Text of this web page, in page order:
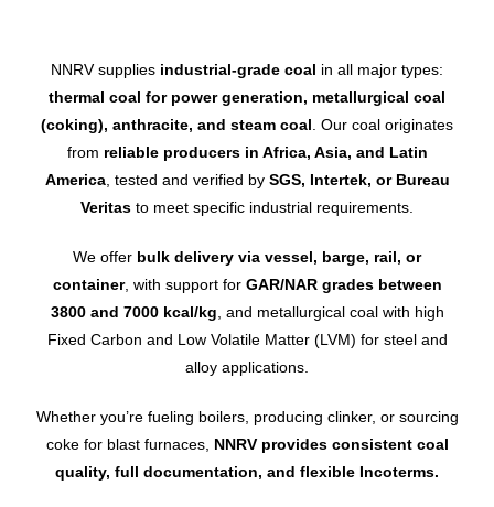
NNRV supplies industrial-grade coal in all major types:
thermal coal for power generation, metallurgical coal
(coking), anthracite, and steam coal . Our coal originates
from reliable producers in Africa, Asia, and Latin
America, tested and verified by SGS, Intertek, or Bureau
Veritas to meet specific industrial requirements.
We offer bulk delivery via vessel, barge, rail, or
container, with support for GAR/NAR grades between
3800 and 7000 kcal/kg , and metallurgical coal with high
Fixed Carbon and Low Volatile Matter (LVM) for steel and
alloy applications.
Whether you’re fueling boilers, producing clinker, or sourcing
coke for blast furnaces, NNRV provides consistent coal
quality, full documentation, and flexible Incoterms.